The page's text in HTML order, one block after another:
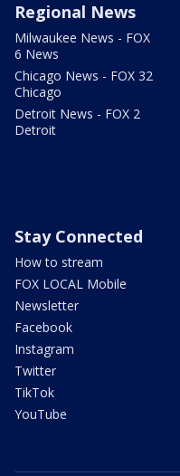
Regional News
Milwaukee News - FOX
6 News
Chicago News - FOX 32
Chicago
Detroit News - FOX 2
Detroit
Stay Connected
How to stream
FOX LOCAL Mobile
Newsletter
Facebook
Instagram
Twitter
TikTok
YouTube